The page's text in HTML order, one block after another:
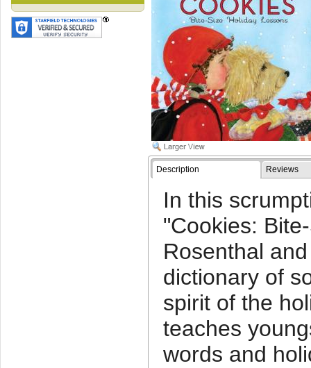
Description Reviews
In this
"Cookies:
Rosenthal
dictionary of
spirit of the
teaches
words and